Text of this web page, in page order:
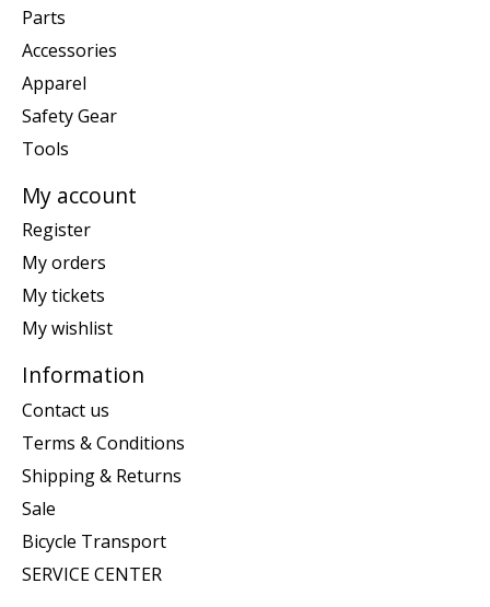
Parts
Accessories
Apparel
Safety Gear
Tools
My account
Register
My orders
My tickets
My wishlist
Information
Contact us
Terms & Conditions
Shipping & Returns
Sale
Bicycle Transport
SERVICE CENTER